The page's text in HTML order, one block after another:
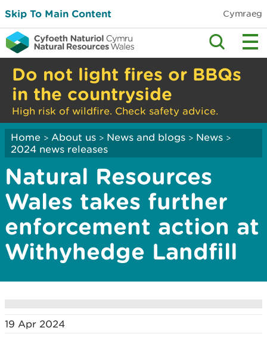
Skip To Main Content Cymraeg
Do not light fires or BBQs
in the countryside
High risk of wildfire. Check safety advice.
Home > About us > News and blogs > News >
2024 news releases
Natural Resources
Wales takes further
enforcement action at
Withyhedge Landfill
19 Apr 2024